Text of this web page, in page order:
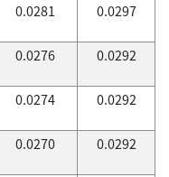
0.0281 0.0297
0.0276 0.0292
0.0274 0.0292
0.0270 0.0292